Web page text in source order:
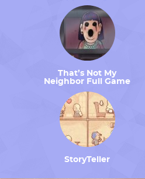
That’s Not My
Neighbor Full Game
StoryTeller